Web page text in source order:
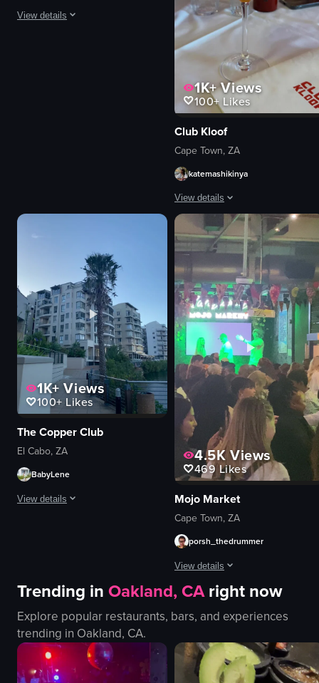
View details
The video showcases a hotel's exterior at night, highlighting a
View full video listing
1K+Views
100+ Likes
Club Kloof
Cape Town, ZA
katemashikinya
View details
The video showcases a woman
cocktail glass
menu card
table
woman
restaurant
portrait
well-lit
indoor
View full video listing
1K+Views
100+Likes
The Copper Club
El Cabo, ZA
BabyLene
View details
cup of sauce
scenic
restaurant
documentary
natural
4.5KViews
469Likes
Mojo Market
Cape Town, ZA
porsh_thedrummer
View details
The video captures a lively scene
decorations
energetic
festive
Trending inOakland, CAright now
Explore popular restaurants, bars, and experiences
trending in Oakland, CA.